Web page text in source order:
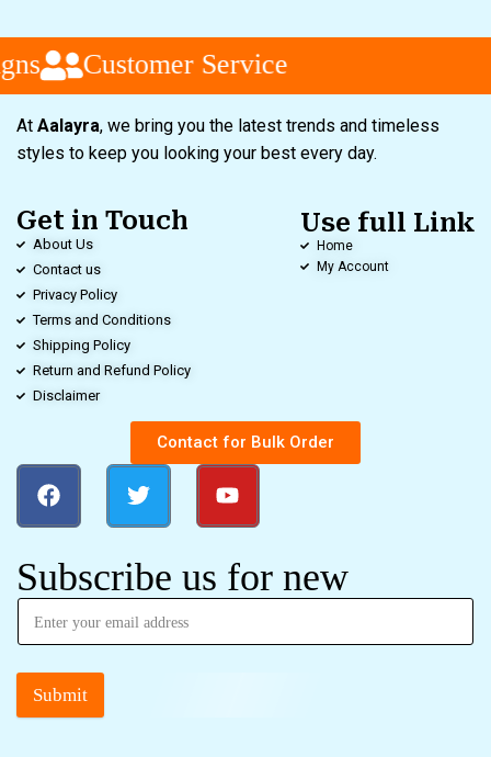
Customer Service
At Aalayra, we bring you the latest trends and timeless
styles to keep you looking your best every day.
Get in Touch
About Us
Contact us
Privacy Policy
Terms and Conditions
Shipping Policy
Return and Refund Policy
Disclaimer
Use full Link
Home
My Account
Contact for Bulk Order
Subscribe us for new
Submit